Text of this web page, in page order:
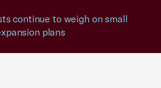
continue to weigh on small
plans